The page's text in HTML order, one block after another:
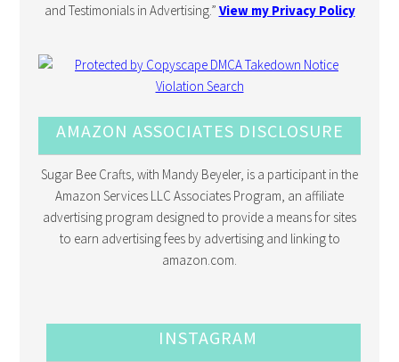
and Testimonials in Advertising.” View my Privacy Policy
AMAZON ASSOCIATES DISCLOSURE
Sugar Bee Crafts, with Mandy Beyeler, is a participant in the
Amazon Services LLC Associates Program, an affiliate
advertising program designed to provide a means for sites
to earn advertising fees by advertising and linking to
amazon.com.
INSTAGRAM